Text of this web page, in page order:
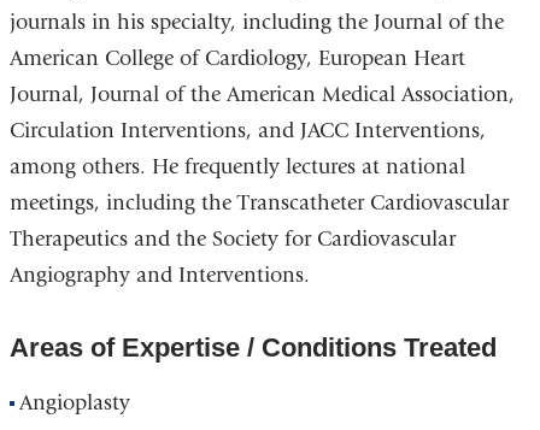
journals in his specialty, including the Journal of the
American College of Cardiology, European Heart
Journal, Journal of the American Medical Association,
Circulation Interventions, and JACC Interventions,
among others. He frequently lectures at national
meetings, including the Transcatheter Cardiovascular
Therapeutics and the Society for Cardiovascular
Angiography and Interventions.
Areas of Expertise / Conditions Treated
Angioplasty